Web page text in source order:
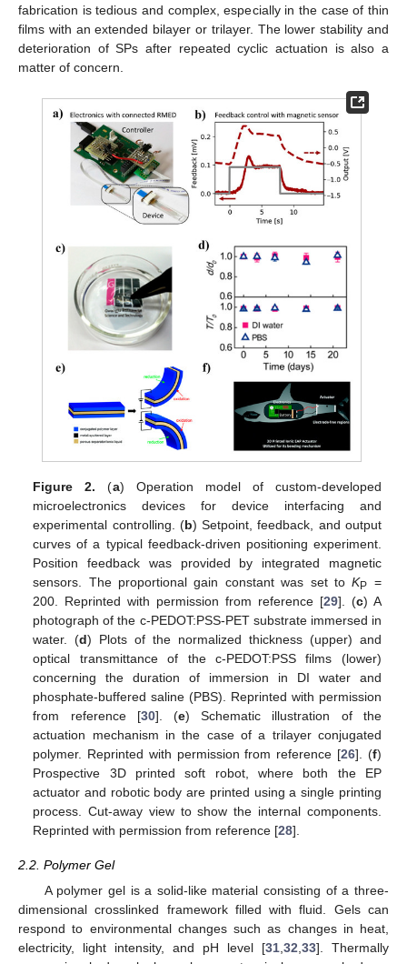
fabrication is tedious and complex, especially in the case of thin
films with an extended bilayer or trilayer. The lower stability and
deterioration of SPs after repeated cyclic actuation is also a
matter of concern.
Figure 2. (a) Operation model of custom-developed
microelectronics devices for device interfacing and
experimental controlling. (b) Setpoint, feedback, and output
curves of a typical feedback-driven positioning experiment.
Position feedback was provided by integrated magnetic
sensors. The proportional gain constant was set toKP =
200. Reprinted with permission from reference [29]. (c) A
photograph of the c-PEDOT:PSS-PET substrate immersed in
water. (d) Plots of the normalized thickness (upper) and
optical transmittance of the c-PEDOT:PSS films (lower)
concerning the duration of immersion in DI water and
phosphate-buffered saline (PBS). Reprinted with permission
from reference [30]. (e) Schematic illustration of the
actuation mechanism in the case of a trilayer conjugated
polymer. Reprinted with permission from reference [26]. (f)
Prospective 3D printed soft robot, where both the EP
actuator and robotic body are printed using a single printing
process. Cut-away view to show the internal components.
Reprinted with permission from reference [28].
2.2. Polymer Gel
A polymer gel is a solid-like material consisting of a three-
dimensional crosslinked framework filled with fluid. Gels can
respond to environmental changes such as changes in heat,
electricity, light intensity, and pH level [31 32 33]. Thermally